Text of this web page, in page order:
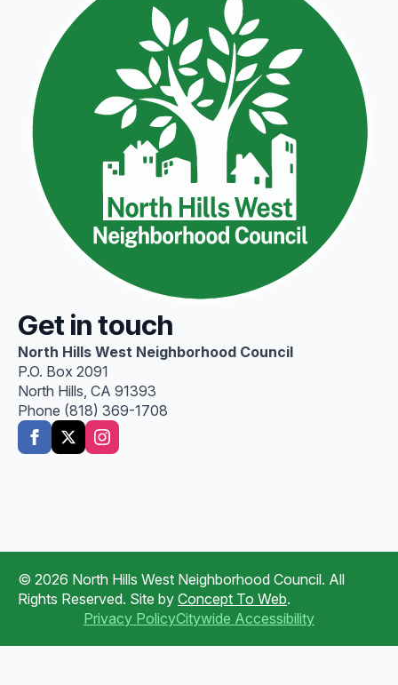
Get in touch
North Hills West Neighborhood Council
P.O. Box 2091
North Hills, CA 91393
Phone (818) 369-1708
© 2026 North Hills West Neighborhood Council. All
Rights Reserved. Site by Concept To Web.
Privacy PolicyCitywide Accessibility